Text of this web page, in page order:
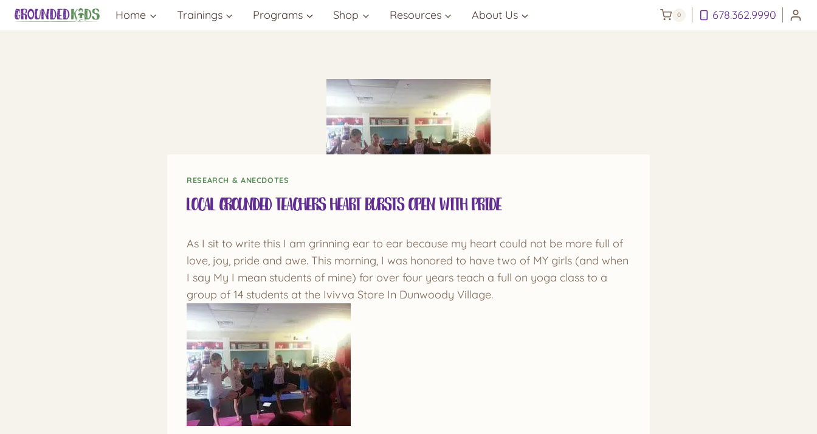
Skip
Home Trainings Programs Shop Resources About Us 0 678.362.9990
RESEARCH & ANECDOTES
Local Grounded Teachers Heart Bursts Open with Pride
As I sit to write this I am grinning ear to ear because my heart could not be more full of
love, joy, pride and awe. This morning, I was honored to have two of MY girls (and when
I say My I mean students of mine) for over four years teach a full on yoga class to a
group of 14 students at the Ivivva Store In Dunwoody Village.